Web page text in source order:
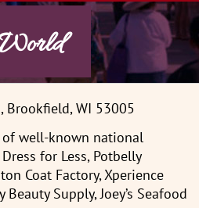
Brookfield, WI 53005
of well-known national
for Less, Potbelly
Coat Factory, Xperience
Supply, Joey’s Seafood